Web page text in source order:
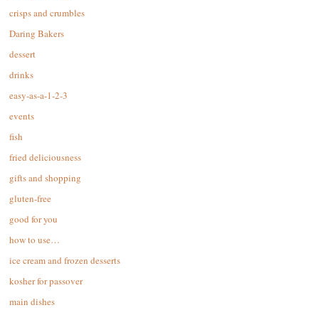
crisps and crumbles
Daring Bakers
dessert
drinks
easy-as-a-1-2-3
events
fish
fried deliciousness
gifts and shopping
gluten-free
good for you
how to use…
ice cream and frozen desserts
kosher for passover
main dishes